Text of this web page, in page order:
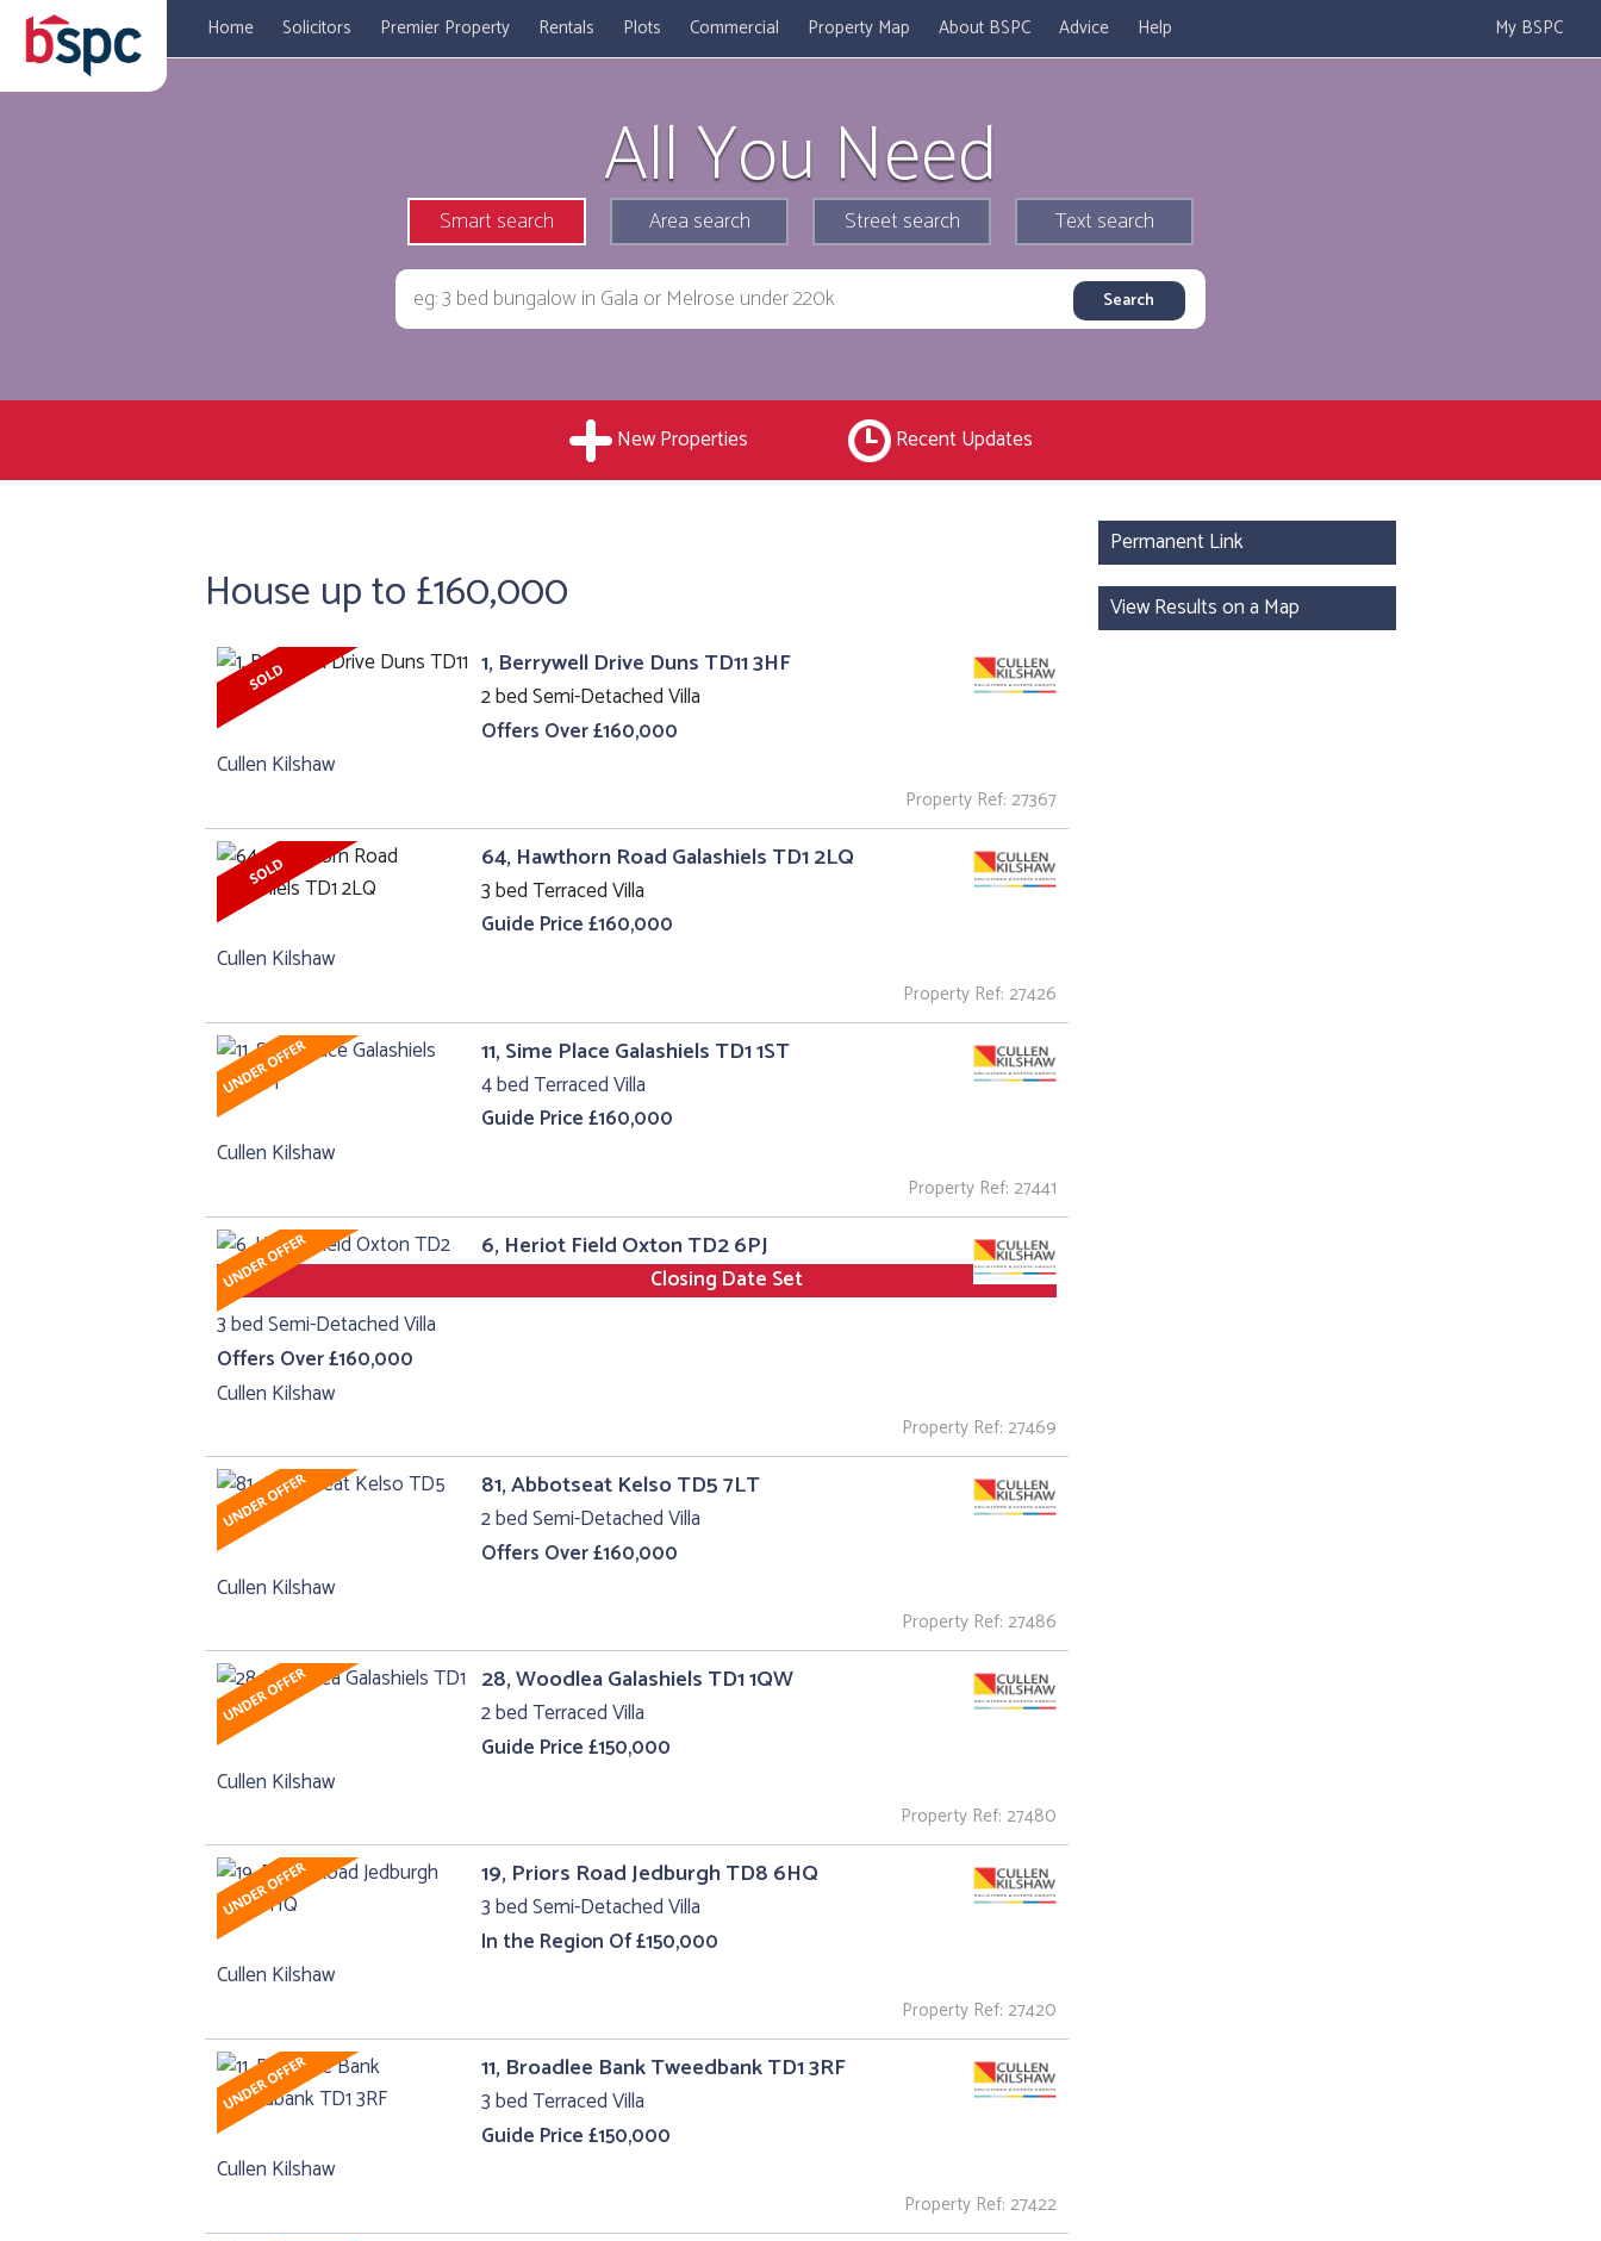
Home Solicitors Premier Property Rentals Plots Commercial Property Map About BSPC Advice Help My BSPC
All You Need
Smart search Area search Street search Text search
New Properties Recent Updates
House up to £160,000
1, Berrywell Drive Duns TD11 3HF
2 bed Semi-Detached Villa
Offers Over £160,000
Cullen Kilshaw
Property Ref: 27367
64, Hawthorn Road Galashiels TD1 2LQ
3 bed Terraced Villa
Guide Price £160,000
Cullen Kilshaw
Property Ref: 27426
11, Sime Place Galashiels TD1 1ST
4 bed Terraced Villa
Guide Price £160,000
Cullen Kilshaw
Property Ref: 27441
6, Heriot Field Oxton TD2 6PJ
Closing Date Set
3 bed Semi-Detached Villa
Offers Over £160,000
Cullen Kilshaw
Property Ref: 27469
81, Abbotseat Kelso TD5 7LT
2 bed Semi-Detached Villa
Offers Over £160,000
Cullen Kilshaw
Property Ref: 27486
28, Woodlea Galashiels TD1 1QW
2 bed Terraced Villa
Guide Price £150,000
Cullen Kilshaw
Property Ref: 27480
19, Priors Road Jedburgh TD8 6HQ
3 bed Semi-Detached Villa
In the Region Of £150,000
Cullen Kilshaw
Property Ref: 27420
11, Broadlee Bank Tweedbank TD1 3RF
3 bed Terraced Villa
Guide Price £150,000
Cullen Kilshaw
Property Ref: 27422
Permanent Link
View Results on a Map